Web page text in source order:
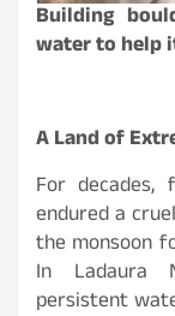
Building
water to help
A Land of
For
endured a
the monsoon
In Ladaura
persistent